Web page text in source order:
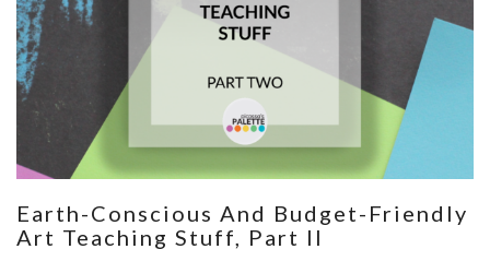
Earth-Conscious And Budget-Friendly
Art Teaching Stuff, Part II